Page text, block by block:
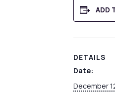
ADD
DETAILS
Date:
December